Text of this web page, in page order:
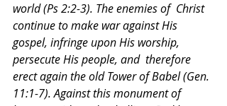
world (Ps 2:2-3). The enemies of  Christ
continue to make war against His
gospel, infringe upon His worship,
persecute His people, and  therefore
erect again the old Tower of Babel (Gen.
11:1-7). Against this monument of